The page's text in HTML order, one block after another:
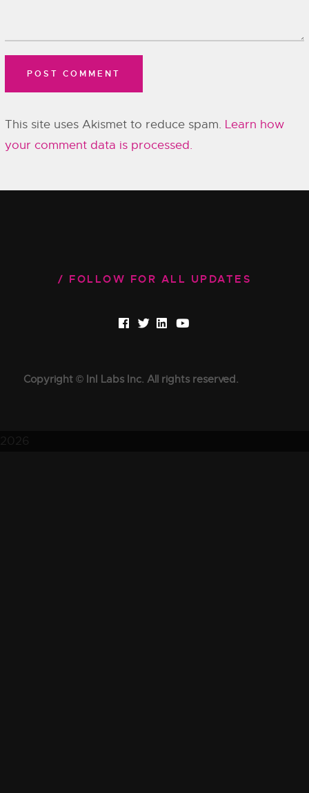
This site uses Akismet to reduce spam. Learn how
your comment data is processed.
FOLLOW FOR ALL UPDATES
Copyright © InI Labs Inc. All rights reserved.
2026